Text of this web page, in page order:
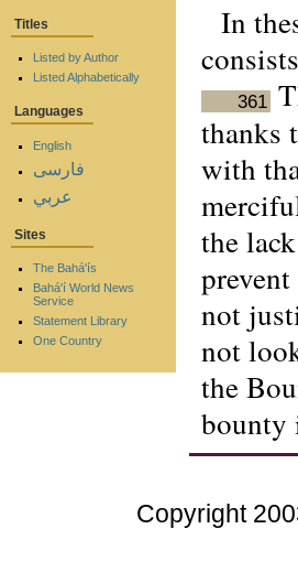
In
361
thanks
with
the
not
not
the
bounty
Titles
Listed by Author
Listed Alphabetically
Languages
English
فارسی
عربي
Sites
The Bahá'ís
Bahá'í World News
Service
Statement Library
One Country
Copyright